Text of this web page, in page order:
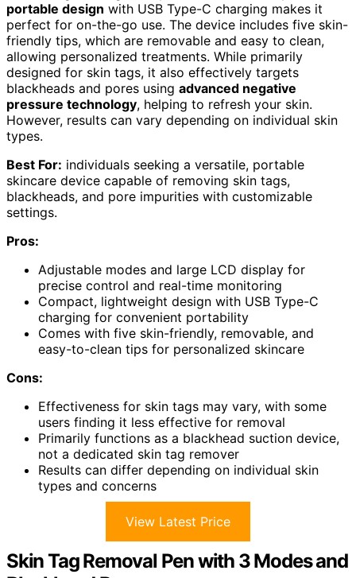
portable design with USB Type-C charging makes it
perfect for on-the-go use. The device includes five skin-
friendly tips, which are removable and easy to clean,
allowing personalized treatments. While primarily
designed for skin tags, it also effectively targets
blackheads and pores using advanced negative
pressure technology, helping to refresh your skin.
However, results can vary depending on individual skin
types.
Best For: individuals seeking a versatile, portable
skincare device capable of removing skin tags,
blackheads, and pore impurities with customizable
settings.
Pros:
Adjustable modes and large LCD display for
precise control and real-time monitoring
Compact, lightweight design with USB Type-C
charging for convenient portability
Comes with five skin-friendly, removable, and
easy-to-clean tips for personalized skincare
Cons:
Effectiveness for skin tags may vary, with some
users finding it less effective for removal
Primarily functions as a blackhead suction device,
not a dedicated skin tag remover
Results can differ depending on individual skin
types and concerns
View Latest Price
Skin Tag Removal Pen with 3 Modes and